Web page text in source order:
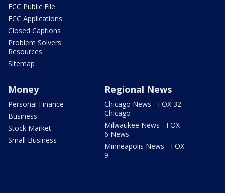
FCC Public File
FCC Applications
Closed Captions
Problem Solvers
Resources
Sitemap
Money
Personal Finance
Business
Stock Market
Small Business
Regional News
Chicago News - FOX 32
Chicago
Milwaukee News - FOX
6 News
Minneapolis News - FOX
9